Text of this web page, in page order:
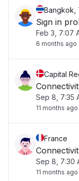
Bangkok,
Sign in
Feb 3, 7:07
6 months ago
Capital
Sep 8, 7:35
11 months ago
France
Sep 8, 7:30
11 months ago